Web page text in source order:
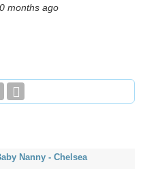
months ago
Nanny - Chelsea